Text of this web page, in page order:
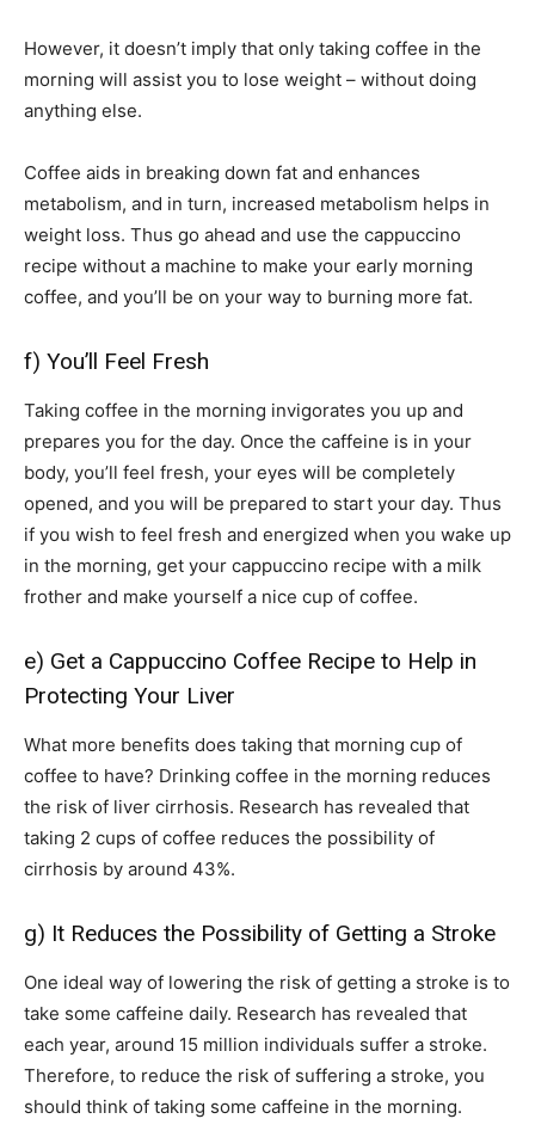
However, it doesn’t imply that only taking coffee in the
morning will assist you to lose weight – without doing
anything else.
Coffee aids in breaking down fat and enhances
metabolism, and in turn, increased metabolism helps in
weight loss. Thus go ahead and use the cappuccino
recipe without a machine to make your early morning
coffee, and you’ll be on your way to burning more fat.
f) You’ll Feel Fresh
Taking coffee in the morning invigorates you up and
prepares you for the day. Once the caffeine is in your
body, you’ll feel fresh, your eyes will be completely
opened, and you will be prepared to start your day. Thus
if you wish to feel fresh and energized when you wake up
in the morning, get your cappuccino recipe with a milk
frother and make yourself a nice cup of coffee.
e) Get a Cappuccino Coffee Recipe to Help in
Protecting Your Liver
What more benefits does taking that morning cup of
coffee to have? Drinking coffee in the morning reduces
the risk of liver cirrhosis. Research has revealed that
taking 2 cups of coffee reduces the possibility of
cirrhosis by around 43%.
g) It Reduces the Possibility of Getting a Stroke
One ideal way of lowering the risk of getting a stroke is to
take some caffeine daily. Research has revealed that
each year, around 15 million individuals suffer a stroke.
Therefore, to reduce the risk of suffering a stroke, you
should think of taking some caffeine in the morning.